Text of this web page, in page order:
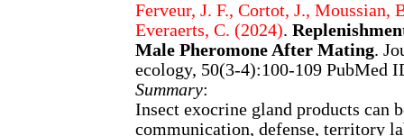
Ferveur, J. F., Cortot, J., Moussian,
Everaerts, C. (2024).
Male Pheromone After Mating.
ecology, 50(3-4):100-109 PubMed
Summary:
Insect exocrine gland products can
communication, defense, territory